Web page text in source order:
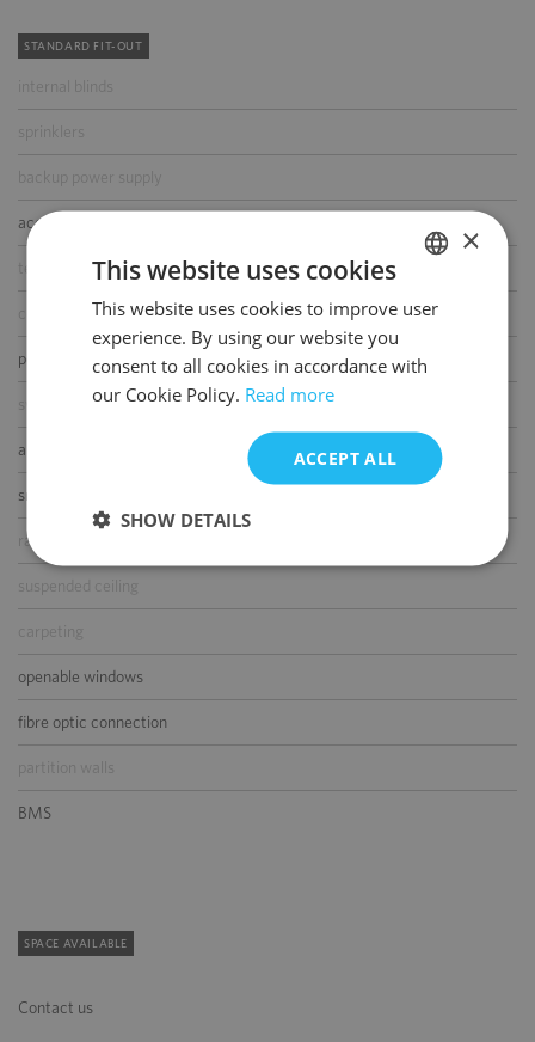
STANDARD FIT-OUT
backup power supply
access control
telephone cabling
computer cabling
power cabling
switchboard
air-conditioning
smoke/heat detectors
raised floor
suspended ceiling
carpeting
openable windows
fibre optic connection
partition walls
BMS
SPACE AVAILABLE
Contact us
POLISH
×
This website uses cookies
This website uses cookies to improve user
experience. By using our website you
consent to all cookies in accordance with
our Cookie Policy. Read more
ACCEPT ALL
SHOW DETAILS